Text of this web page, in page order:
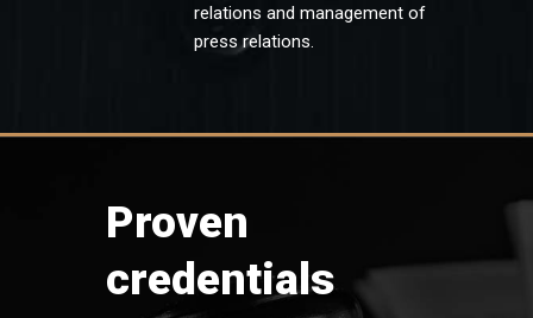
relations and management of
press relations.
Proven
credentials